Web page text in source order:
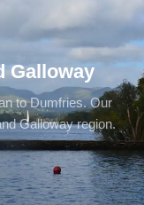
Galloway
to Dumfries. Our
Galloway region.